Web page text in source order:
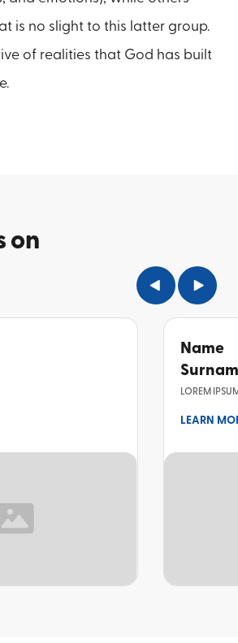
is no slight to this latter group.
of realities that God has built
on
Name
LOREM
LEARN